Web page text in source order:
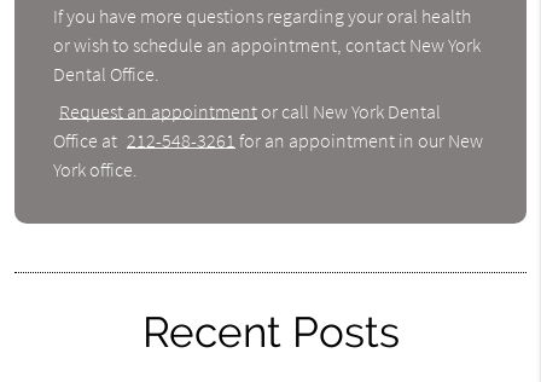
If you have more questions regarding your oral health
or wish to schedule an appointment, contact New York
Dental Office.
Request an appointment or call New York Dental
Office at 212-548-3261 for an appointment in our New
York office.
Recent Posts